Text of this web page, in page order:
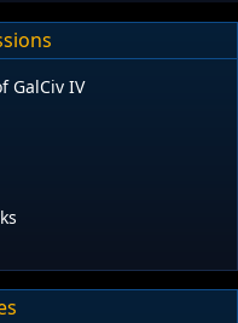
GalCiv IV